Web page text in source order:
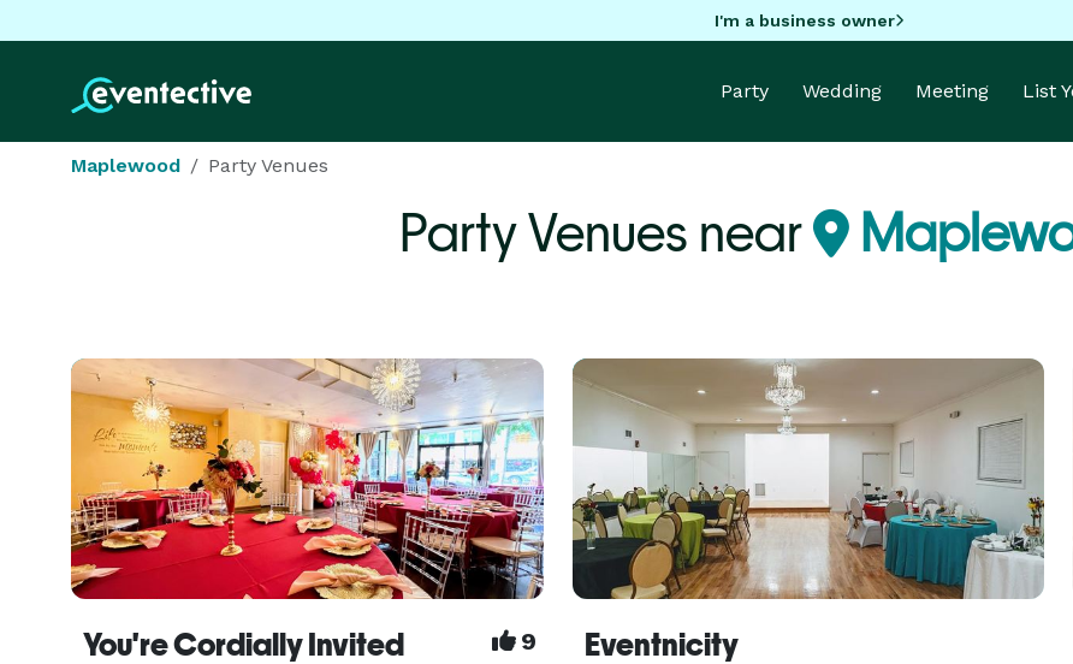
I'm a business owner
Party Wedding Meeting List
Maplewood Party Venues
Party Venues near
You're Cordially Invited 9 Eventnicity